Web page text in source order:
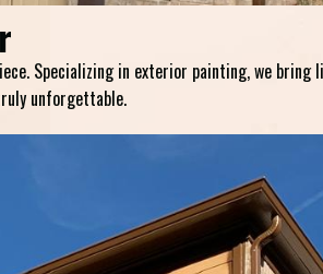
Specializing in exterior painting, we bring
unforgettable.